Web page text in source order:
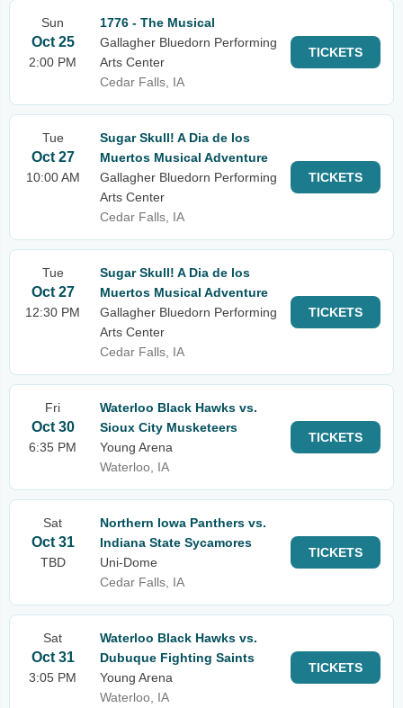
Sun
Oct 25
2:00 PM
1776 - The Musical
Gallagher Bluedorn Performing
Arts Center
Cedar Falls, IA
TICKETS
Tue
Oct 27
10:00 AM
Sugar Skull! A Dia de los
Muertos Musical Adventure
Gallagher Bluedorn Performing
Arts Center
Cedar Falls, IA
TICKETS
Tue
Oct 27
12:30 PM
Sugar Skull! A Dia de los
Muertos Musical Adventure
Gallagher Bluedorn Performing
Arts Center
Cedar Falls, IA
TICKETS
Fri
Oct 30
6:35 PM
Waterloo Black Hawks vs.
Sioux City Musketeers
Young Arena
Waterloo, IA
TICKETS
Sat
Oct 31
TBD
Northern Iowa Panthers vs.
Indiana State Sycamores
Uni-Dome
Cedar Falls, IA
TICKETS
Sat
Oct 31
3:05 PM
Waterloo Black Hawks vs.
Dubuque Fighting Saints
Young Arena
Waterloo, IA
TICKETS